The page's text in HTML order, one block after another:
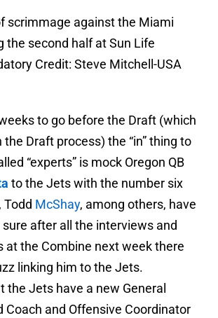
scrimmage against the Miami
the second half at Sun Life
Credit: Steve Mitchell-USA
to go before the Draft (which
Draft process) the “in” thing to
“experts” is mock Oregon QB
to the Jets with the number six
Todd McShay, among others, have
sure after all the interviews and
at the Combine next week there
linking him to the Jets.
the Jets have a new General
Coach and Offensive Coordinator